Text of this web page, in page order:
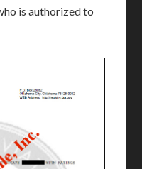
is authorized to